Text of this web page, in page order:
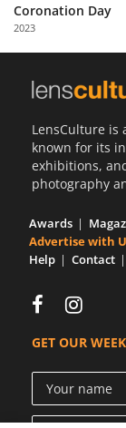
with
Us
Coronation Day
2023
LensCulture is
known for its
exhibitions,
photography
Awards
Advertise with
Help
Contact
GET OUR